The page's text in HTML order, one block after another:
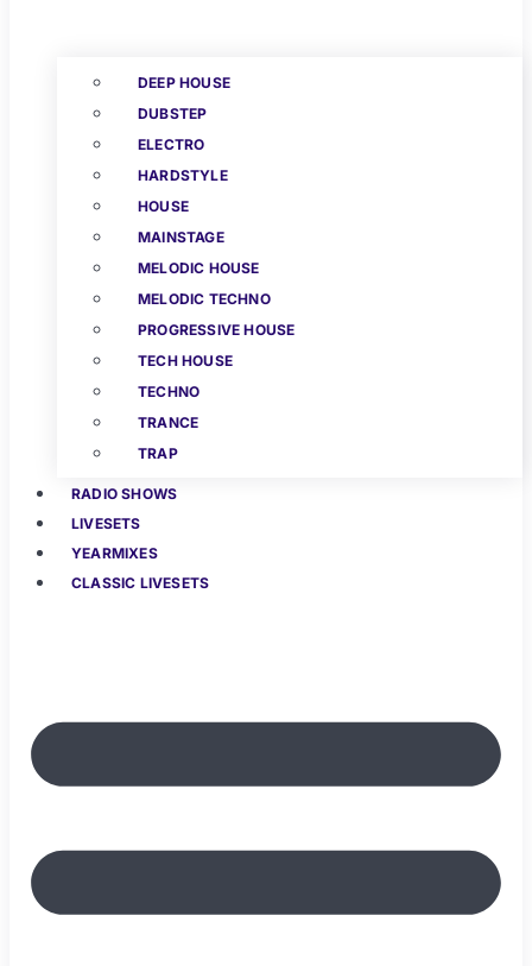
DEEP HOUSE
DUBSTEP
ELECTRO
HARDSTYLE
HOUSE
MAINSTAGE
MELODIC HOUSE
MELODIC TECHNO
PROGRESSIVE HOUSE
TECH HOUSE
TECHNO
TRANCE
TRAP
RADIO SHOWS
LIVESETS
YEARMIXES
CLASSIC LIVESETS